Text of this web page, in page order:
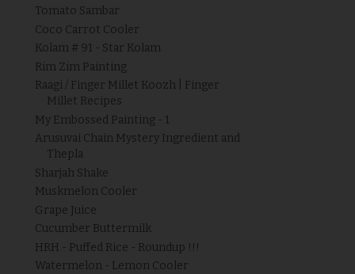
Tomato Sambar
Coco Carrot Cooler
Kolam # 91 - Star Kolam
Rim Zim Painting
Raagi / Finger Millet Koozh | Finger
Millet Recipes
My Embossed Painting - 1
Arusuvai Chain Mystery Ingredient and
Thepla
Sharjah Shake
Muskmelon Cooler
Grape Juice
Cucumber Buttermilk
HRH - Puffed Rice - Roundup !!!
Watermelon - Lemon Cooler